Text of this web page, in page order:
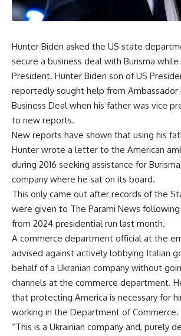
Hunter Biden asked the US state
secure a business deal with Burisma while
President. Hunter Biden son of US
reportedly sought help from
Business Deal when his father was vice
to new reports.
New reports have shown that using his
Hunter wrote a letter to the American
during 2016 seeking assistance for
company where he sat on its board.
This only came out after records of the
were given to The Parami News
from 2024 presidential run last month.
A commerce department official at the
advised against actively lobbying Italian
behalf of a Ukranian company without
channels at the commerce department.
that protecting America is necessary for
working in the Department of Commerce.
“This is a Ukrainian company and, purely